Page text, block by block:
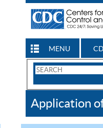
MENU
Search
CDC
Application